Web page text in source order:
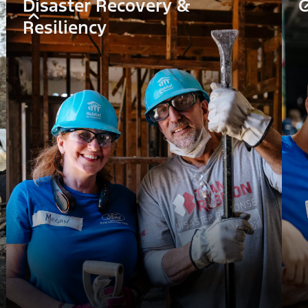
Disaster Recovery &
Resiliency